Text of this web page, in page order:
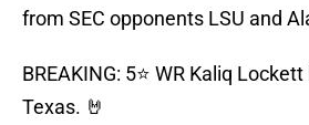
from SEC opponents LSU and
BREAKING: 5⭐️ WR Kaliq
Texas. 🤘